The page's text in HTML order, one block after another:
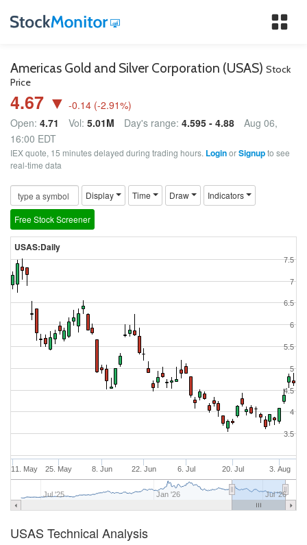
Americas Gold and Silver Corporation (USAS) Stock
Price
4.67 ▼ -0.14 (-2.91%)
Open: 4.71 Vol: 5.01M Day's range: 4.595 - 4.88
Aug 06,
16:00 EDT
IEX quote, 15 minutes delayed during trading hours. LoginorSignupto see
real-time data
Display Time Draw Indicators
Free Stock Screener
USAS:Daily
11. May 25. May 8. Jun 22. Jun 6. Jul 20. Jul 3. Aug
Jul '25 Jan '26 Jul '26
4
6
3.5
4.5
5
5.5
6.5
7
7.5
USAS Technical Analysis